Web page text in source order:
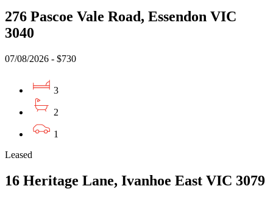
276 Pascoe Vale Road, Essendon VIC
3040
07/08/2026 - $730
3
2
1
Leased
16 Heritage Lane, Ivanhoe East VIC 3079